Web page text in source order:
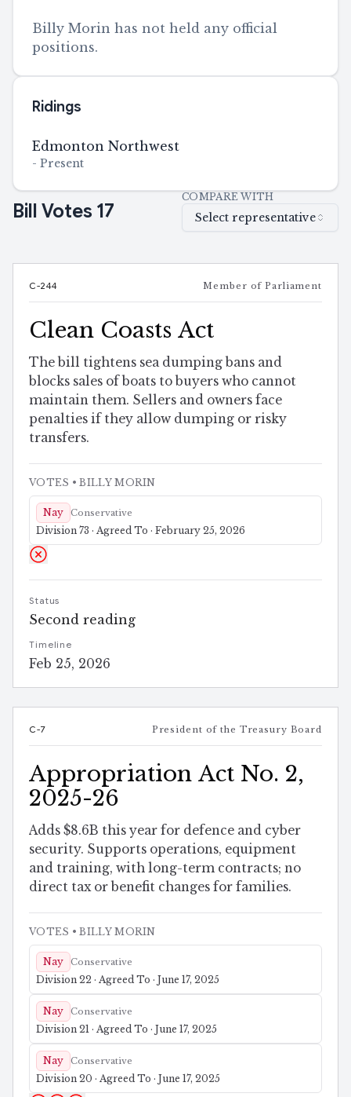
Billy Morin has not held any official
positions.
Ridings
Edmonton Northwest
- Present
Bill Votes 17
COMPARE WITH
Select representative
C-244 Member of Parliament
Clean Coasts Act
The bill tightens sea dumping bans and
blocks sales of boats to buyers who cannot
maintain them. Sellers and owners face
penalties if they allow dumping or risky
transfers.
VOTES • BILLY MORIN
Nay Conservative
Division 73 · Agreed To · February 25, 2026
Status
Second reading
Timeline
Feb 25, 2026
C-7 President of the Treasury Board
Appropriation Act No. 2,
2025-26
Adds $8.6B this year for defence and cyber
security. Supports operations, equipment
and training, with long-term contracts; no
direct tax or benefit changes for families.
VOTES • BILLY MORIN
Nay Conservative
Division 22 · Agreed To · June 17, 2025
Nay Conservative
Division 21 · Agreed To · June 17, 2025
Nay Conservative
Division 20 · Agreed To · June 17, 2025